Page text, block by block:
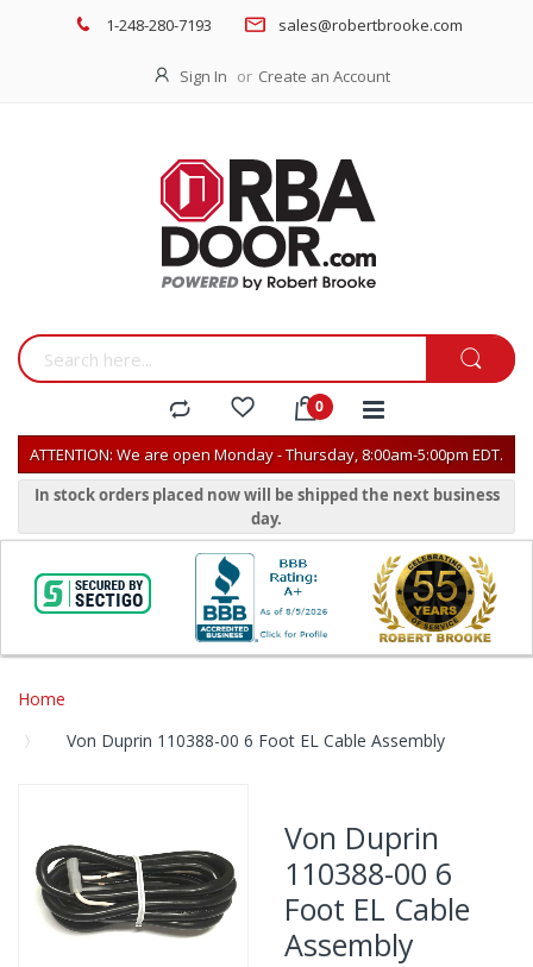
1-248-280-7193 sales@robertbrooke.com
Sign In Create an Account
ATTENTION: We are open Monday - Thursday, 8:00am-5:00pm EDT.
In stock orders placed now will be shipped the next business
day.
Home
Von Duprin 110388-00 6 Foot EL Cable Assembly
end
of
the
images
Von Duprin
110388-00 6
Foot EL Cable
Assembly